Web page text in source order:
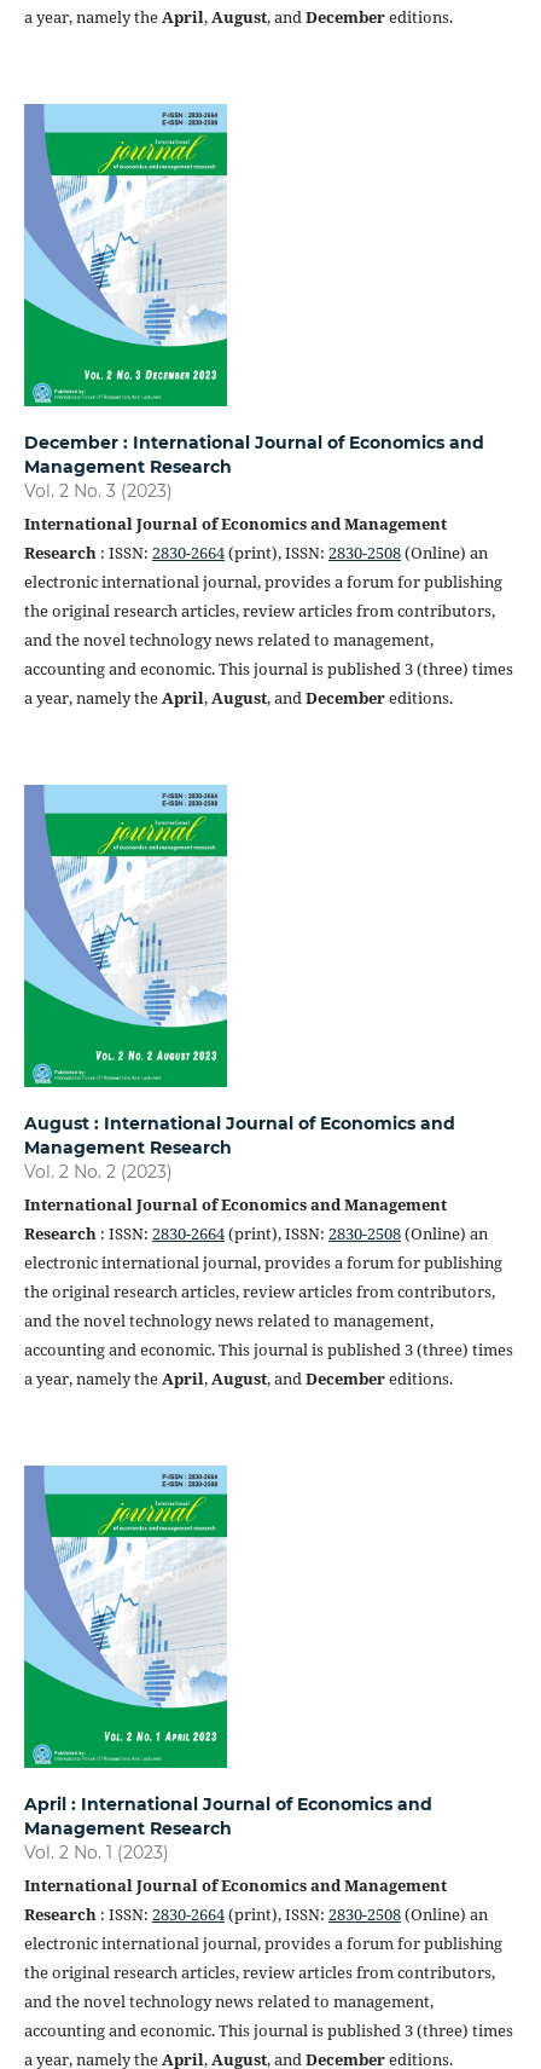
a year, namely theApril,August, andDecembereditions.
December : International Journal of Economics and
Management Research
Vol. 2 No. 3 (2023)
International Journal of Economics and Management
Research: ISSN: 2830-2664(print), ISSN: 2830-2508(Online) an
electronic international journal, provides a forum for publishing
the original research articles, review articles from contributors,
and the novel technology news related to management,
accounting and economic. This journal is published 3 (three) times
a year, namely theApril,August, andDecembereditions.
August : International Journal of Economics and
Management Research
Vol. 2 No. 2 (2023)
International Journal of Economics and Management
Research: ISSN: 2830-2664(print), ISSN: 2830-2508(Online) an
electronic international journal, provides a forum for publishing
the original research articles, review articles from contributors,
and the novel technology news related to management,
accounting and economic. This journal is published 3 (three) times
a year, namely theApril,August, andDecembereditions.
April : International Journal of Economics and
Management Research
Vol. 2 No. 1 (2023)
International Journal of Economics and Management
Research: ISSN: 2830-2664(print), ISSN: 2830-2508(Online) an
electronic international journal, provides a forum for publishing
the original research articles, review articles from contributors,
and the novel technology news related to management,
accounting and economic. This journal is published 3 (three) times
a year, namely theApril,August, andDecembereditions.